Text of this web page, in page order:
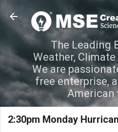
Skip to
The Leading
Weather,
We are
free enterprise,
American
2:30pm Monday